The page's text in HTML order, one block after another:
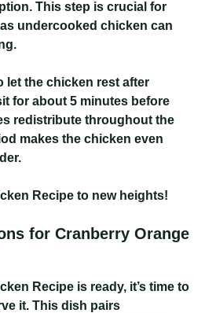
This step is crucial for
undercooked chicken can
let the chicken rest after
for about 5 minutes before
redistribute throughout the
makes the chicken even
Recipe to new heights!
for Cranberry Orange
Recipe is ready, it’s time to
it. This dish pairs